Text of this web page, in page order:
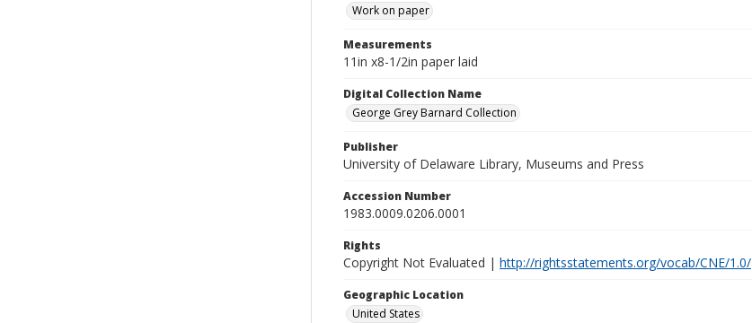
Work on paper
Measurements
11in x8-1/2in paper laid
Digital Collection Name
George Grey Barnard Collection
Publisher
University of Delaware Library, Museums and Press
Accession Number
1983.0009.0206.0001
Rights
Copyright Not Evaluated | http://rightsstatements.org/vocab/CNE/1.0/
Geographic Location
United States